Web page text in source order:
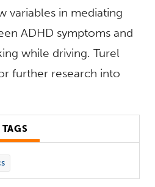
variables in mediating
ADHD symptoms and
while driving. Turel
further research into
TAGS